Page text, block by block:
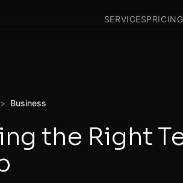
SERVICESPRICING
> Business
the Right